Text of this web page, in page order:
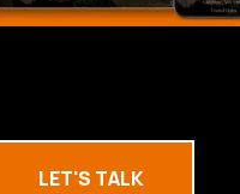
LET'S TALK